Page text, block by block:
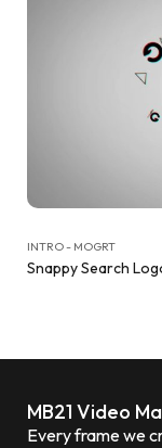
INTRO - MOGRT
Snappy Search
MB21 Video
Every frame we